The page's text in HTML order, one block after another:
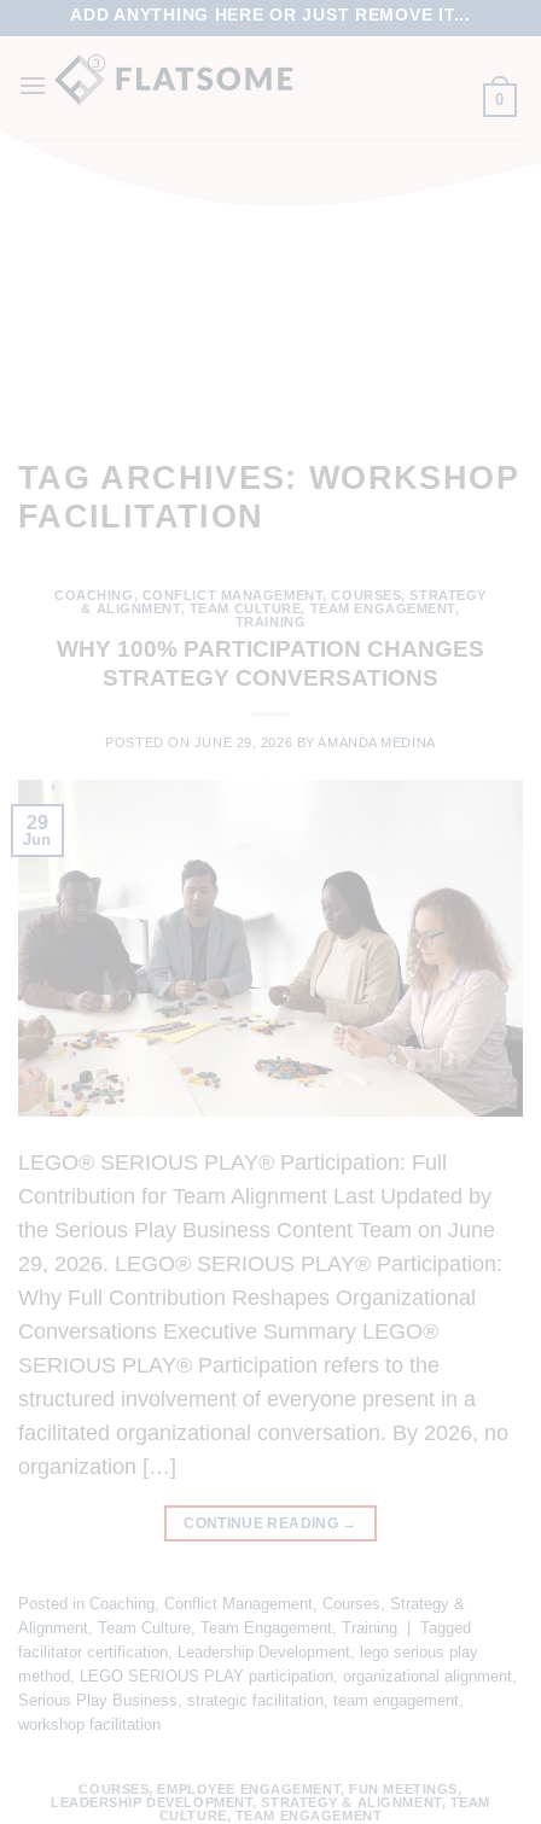
ADD ANYTHING HERE OR JUST REMOVE IT...
0
TAG ARCHIVES:WORKSHOP
FACILITATION
COACHING , CONFLICT MANAGEMENT,COURSES, STRATEGY
& ALIGNMENT, TEAM CULTURE, TEAM ENGAGEMENT,
TRAINING
WHY 100% PARTICIPATION CHANGES
STRATEGY CONVERSATIONS
POSTED ON JUNE 29, 2026 BYAMANDA MEDINA
29
Jun
LEGO® SERIOUS PLAY® Participation: Full
Contribution for Team Alignment Last Updated by
the Serious Play Business Content Team on June
29, 2026. LEGO® SERIOUS PLAY® Participation:
Why Full Contribution Reshapes Organizational
Conversations Executive Summary LEGO®
SERIOUS PLAY® Participation refers to the
structured involvement of everyone present in a
facilitated organizational conversation. By 2026, no
organization […]
CONTINUE READING →
Posted in Coaching, Conflict Management, Courses, Strategy &
Alignment, Team Culture, Team Engagement, Training
Tagged
facilitator certification, Leadership Development, lego serious play
method , LEGO SERIOUS PLAY participation, organizational alignment,
Serious Play Business, strategic facilitation, team engagement,
workshop facilitation
COURSES, EMPLOYEE ENGAGEMENT, FUN MEETINGS,
LEADERSHIP DEVELOPMENT, STRATEGY & ALIGNMENT, TEAM
CULTURE, TEAM ENGAGEMENT